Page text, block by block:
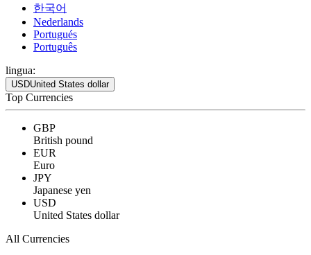
한국어
Nederlands
Portugués
Português
lingua:
USDUnited States dollar
Top Currencies
GBP
British pound
EUR
Euro
JPY
Japanese yen
USD
United States dollar
All Currencies